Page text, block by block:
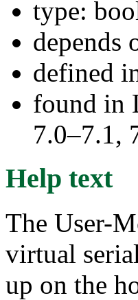
type:
depends
defined
found in
7.0–7.1,
Help text
The User-
virtual
up on the